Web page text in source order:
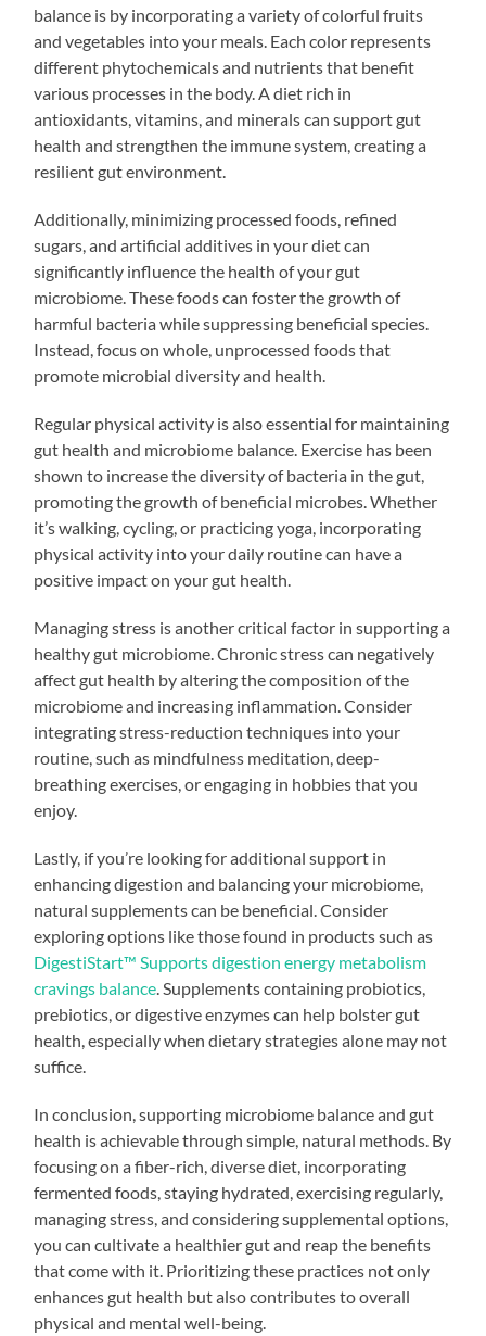
balance is by incorporating a variety of colorful fruits
and vegetables into your meals. Each color represents
different phytochemicals and nutrients that benefit
various processes in the body. A diet rich in
antioxidants, vitamins, and minerals can support gut
health and strengthen the immune system, creating a
resilient gut environment.
Additionally, minimizing processed foods, refined
sugars, and artificial additives in your diet can
significantly influence the health of your gut
microbiome. These foods can foster the growth of
harmful bacteria while suppressing beneficial species.
Instead, focus on whole, unprocessed foods that
promote microbial diversity and health.
Regular physical activity is also essential for maintaining
gut health and microbiome balance. Exercise has been
shown to increase the diversity of bacteria in the gut,
promoting the growth of beneficial microbes. Whether
it’s walking, cycling, or practicing yoga, incorporating
physical activity into your daily routine can have a
positive impact on your gut health.
Managing stress is another critical factor in supporting a
healthy gut microbiome. Chronic stress can negatively
affect gut health by altering the composition of the
microbiome and increasing inflammation. Consider
integrating stress-reduction techniques into your
routine, such as mindfulness meditation, deep-
breathing exercises, or engaging in hobbies that you
enjoy.
Lastly, if you’re looking for additional support in
enhancing digestion and balancing your microbiome,
natural supplements can be beneficial. Consider
exploring options like those found in products such as
DigestiStart™ Supports digestion energy metabolism
cravings balance . Supplements containing probiotics,
prebiotics, or digestive enzymes can help bolster gut
health, especially when dietary strategies alone may not
suffice.
In conclusion, supporting microbiome balance and gut
health is achievable through simple, natural methods. By
focusing on a fiber-rich, diverse diet, incorporating
fermented foods, staying hydrated, exercising regularly,
managing stress, and considering supplemental options,
you can cultivate a healthier gut and reap the benefits
that come with it. Prioritizing these practices not only
enhances gut health but also contributes to overall
physical and mental well-being.